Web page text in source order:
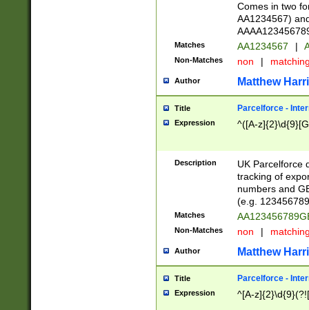
Comes in two
AA1234567)
Matches AA1234567 |
Non-Matches non |
Author Matthew
Title Parcelforce -
Expression ^([A-
Description
UK Parcelforce
tracking of
numbers and
(e.g.
Matches
Non-Matches non |
Author Matthew
Title Parcelforce -
Expression ^[A-